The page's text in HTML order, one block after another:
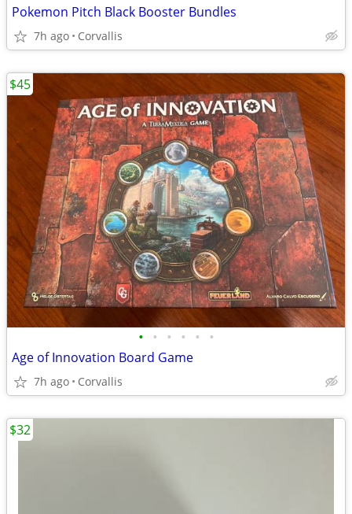
Pokemon Pitch Black Booster Bundles
7h ago Corvallis
• • • • • •
Age of Innovation Board Game
7h ago Corvallis
$45
$32